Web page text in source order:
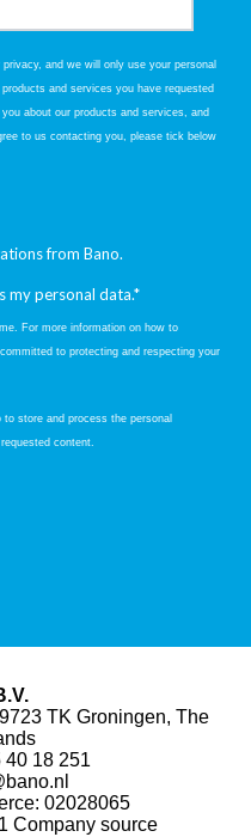
and we will only use your personal
and services you have requested
about our products and services, and
to us contacting you, please tick below
from Bano.
my personal data.*
For more information on how to
to protecting and respecting your
store and process the personal
content.
TK Groningen, The
40 18 251
02028065
Company source